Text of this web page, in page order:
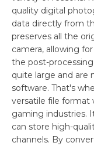
quality digital
data directly from
preserves all the
camera, allowing
the post-
quite large and are
software. That's
versatile file format
gaming industries.
can store high-
channels. By